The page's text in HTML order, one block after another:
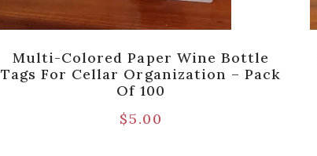
Multi-Colored Paper Wine Bottle
Tags For Cellar Organization – Pack
Of 100
$5.00